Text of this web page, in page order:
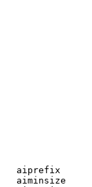
aiprefix
aiminsize